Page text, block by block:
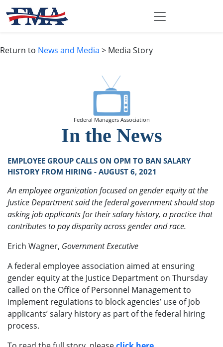
Return to News and Media > Media Story
Federal Managers Association
In the News
EMPLOYEE GROUP CALLS ON OPM TO BAN SALARY
HISTORY FROM HIRING - AUGUST 6, 2021
An employee organization focused on gender equity at the
Justice Department said the federal government should stop
asking job applicants for their salary history, a practice that
contributes to pay disparity across gender and race.
Erich Wagner, Government Executive
A federal employee association aimed at ensuring
gender equity at the Justice Department on Thursday
called on the Office of Personnel Management to
implement regulations to block agencies’ use of job
applicants’ salary history as part of the federal hiring
process.